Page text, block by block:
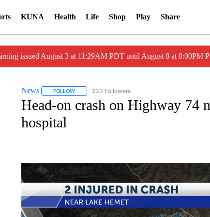
KUNA Health Life Shop Play Share
issued August 3 at 11:29AM PDT until August 8 at 8:00PM
News FOLLOWFOLLOW "NEWS" TO RECEIVE NOTIFICATIONS
233 Followers
Head-on crash on Highway 74
hospital